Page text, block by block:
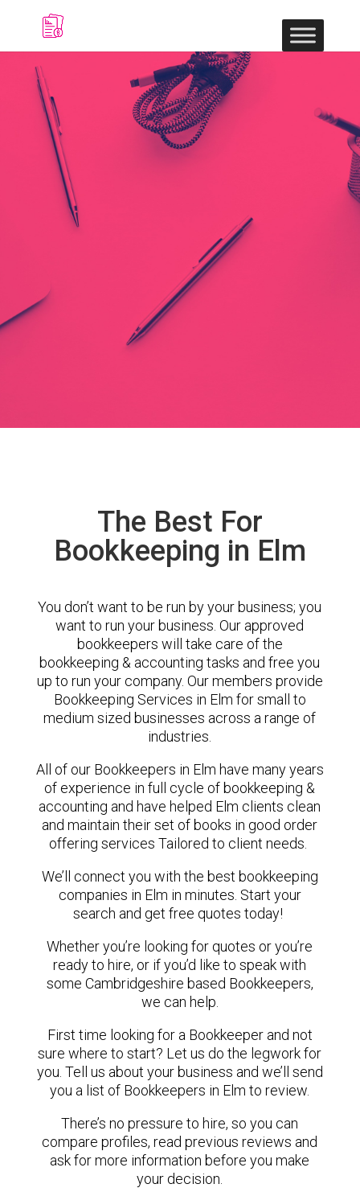
The Best For
Bookkeeping in Elm
You don’t want to be run by your business; you
want to run your business. Our approved
bookkeepers will take care of the
bookkeeping & accounting tasks and free you
up to run your company. Our members provide
Bookkeeping Services in Elm for small to
medium sized businesses across a range of
industries.
All of our Bookkeepers in Elm have many years
of experience in full cycle of bookkeeping &
accounting and have helped Elm clients clean
and maintain their set of books in good order
offering services Tailored to client needs.
We’ll connect you with the best bookkeeping
companies in Elm in minutes. Start your
search and get free quotes today!
Whether you’re looking for quotes or you’re
ready to hire, or if you’d like to speak with
some Cambridgeshire based Bookkeepers,
we can help.
First time looking for a Bookkeeper and not
sure where to start? Let us do the legwork for
you. Tell us about your business and we’ll send
you a list of Bookkeepers in Elm to review.
There’s no pressure to hire, so you can
compare profiles, read previous reviews and
ask for more information before you make
your decision.